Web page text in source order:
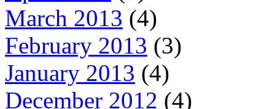
March 2013 (4)
February 2013 (3)
January 2013 (4)
December 2012 (4)